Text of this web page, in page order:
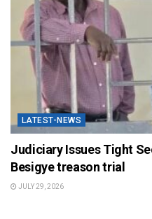
LATEST-NEWS
Judiciary Issues Tight
Besigye treason trial
JULY 29, 2026